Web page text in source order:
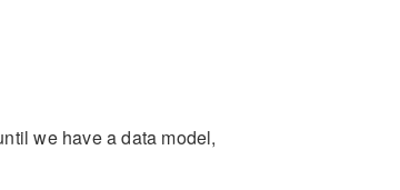
we have a data model,